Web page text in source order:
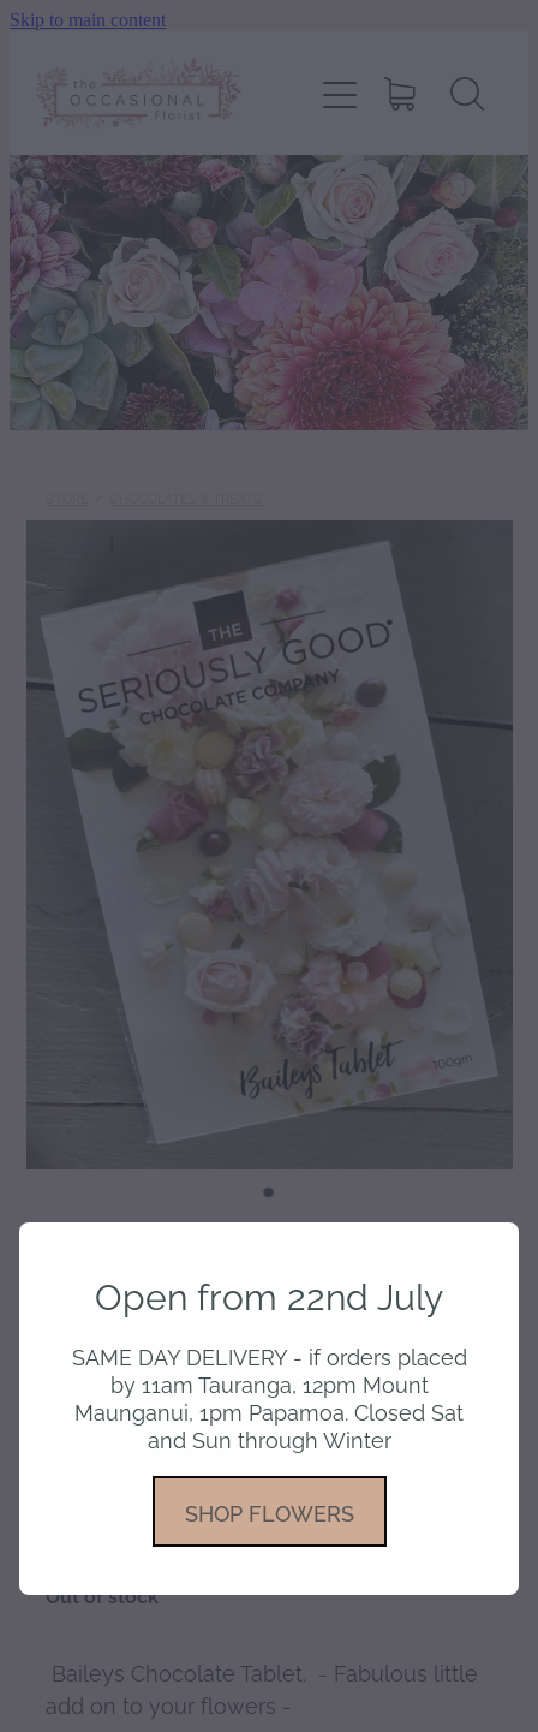
Skip to main content
Choc Tablet - Baileys
Chocolate
$13.50
Out of stock
Baileys Chocolate Tablet. - Fabulous little
add on to your flowers -
home
shop
about
delivery
contact
wedding enquiry
Open from 22nd July
SAME DAY DELIVERY - if orders placed
by 11am Tauranga, 12pm Mount
Maunganui, 1pm Papamoa. Closed Sat
and Sun through Winter
SHOP FLOWERS